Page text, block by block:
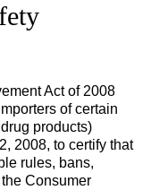
Act of 2008
of certain
products)
2008, to certify that
rules, bans,
Consumer